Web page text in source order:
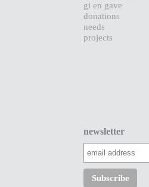
gi en gave
donations
needs
projects
newsletter